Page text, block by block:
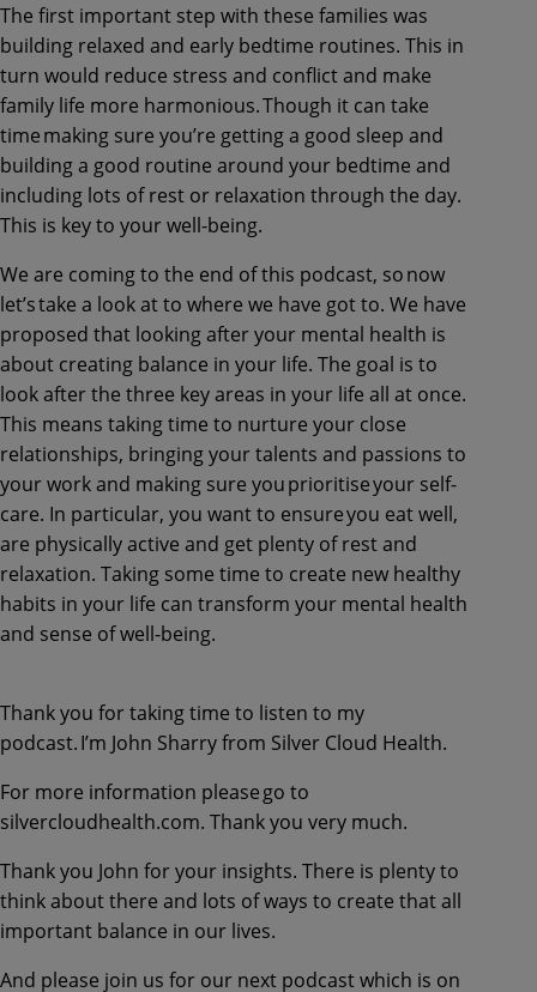
The first important step with these families was
building relaxed and early bedtime routines. This in
turn would reduce stress and conflict and make
family life more harmonious. Though it can take
time making sure you’re getting a good sleep and
building a good routine around your bedtime and
including lots of rest or relaxation through the day.
This is key to your well-being.
We are coming to the end of this podcast, so now
let’s take a look at to where we have got to. We have
proposed that looking after your mental health is
about creating balance in your life. The goal is to
look after the three key areas in your life all at once.
This means taking time to nurture your close
relationships, bringing your talents and passions to
your work and making sure you prioritise your self-
care. In particular, you want to ensure you eat well,
are physically active and get plenty of rest and
relaxation. Taking some time to create new healthy
habits in your life can transform your mental health
and sense of well-being.
Thank you for taking time to listen to my
podcast. I’m John Sharry from Silver Cloud Health.
For more information please go to
silvercloudhealth.com. Thank you very much.
Thank you John for your insights. There is plenty to
think about there and lots of ways to create that all
important balance in our lives.
And please join us for our next podcast which is on